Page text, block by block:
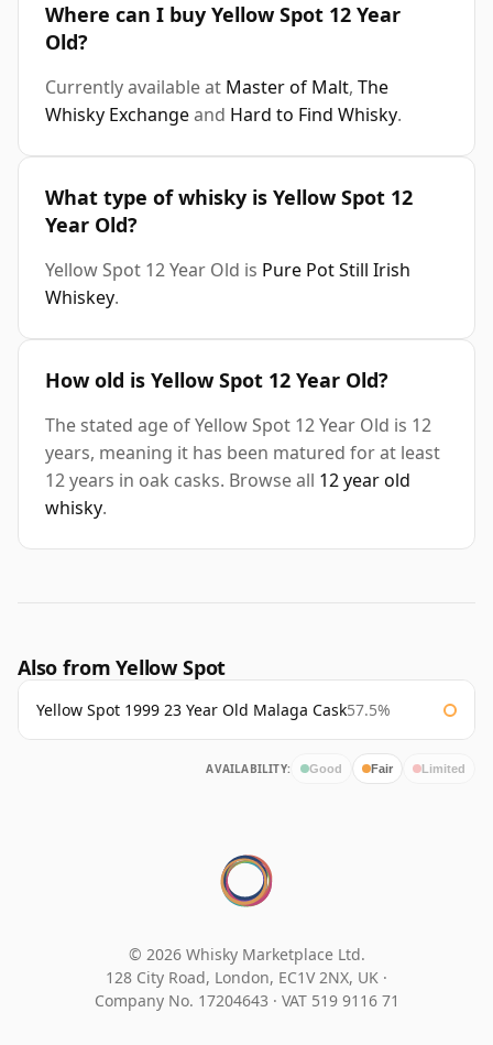
Where can I buy Yellow Spot 12 Year
Old?
Currently available at Master of Malt, The
Whisky Exchangeand Hard to Find Whisky.
What type of whisky is Yellow Spot 12
Year Old?
Yellow Spot 12 Year Old is Pure Pot Still Irish
Whiskey.
How old is Yellow Spot 12 Year Old?
The stated age of Yellow Spot 12 Year Old is 12
years, meaning it has been matured for at least
12 years in oak casks. Browse all 12 year old
whisky.
Also from Yellow Spot
Yellow Spot 1999 23 Year Old Malaga Cask57.5%
AVAILABILITY: Good Fair Limited
© 2026 Whisky Marketplace Ltd.
128 City Road, London, EC1V 2NX, UK ·
Company No. 17204643 · VAT 519 9116 71